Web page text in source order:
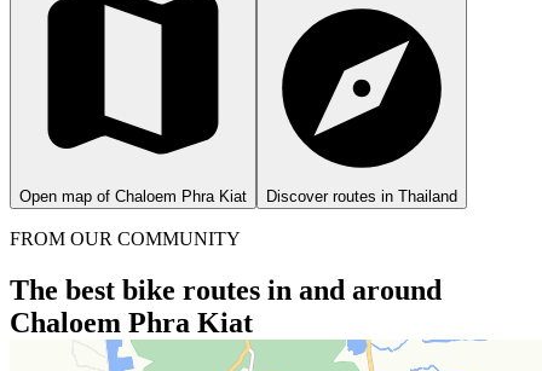
Open map of Chaloem Phra Kiat Discover routes in Thailand
FROM OUR COMMUNITY
The best bike routes in and around
Chaloem Phra Kiat